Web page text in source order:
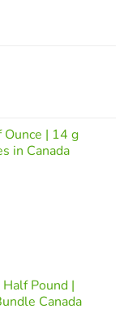
| 14 g
in Canada
Pound |
Canada